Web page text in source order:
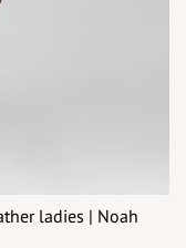
ladies | Noah